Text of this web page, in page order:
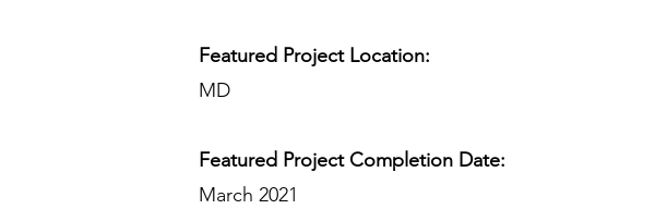
Featured Project Location:
MD
Featured Project Completion Date:
March 2021